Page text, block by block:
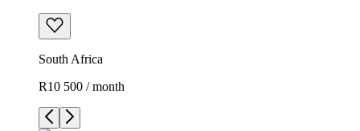
South Africa
R10 500 / month